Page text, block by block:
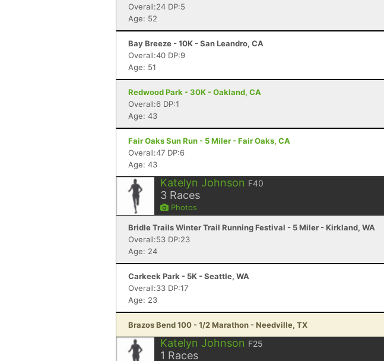
Overall:24 DP:5
Age: 52
Bay Breeze - 10K - San Leandro, CA
Overall:40 DP:9
Age: 51
Redwood Park - 30K - Oakland, CA
Overall:6 DP:1
Age: 43
Fair Oaks Sun Run - 5 Miler - Fair Oaks, CA
Overall:47 DP:6
Age: 43
Katelyn Johnson F40
3 Races
Photos
Bridle Trails Winter Trail Running Festival - 5 Miler - Kirkland, WA
Overall:53 DP:23
Age: 24
Carkeek Park - 5K - Seattle, WA
Overall:33 DP:17
Age: 23
Brazos Bend 100 - 1/2 Marathon - Needville, TX
Katelyn Johnson F25
1 Races